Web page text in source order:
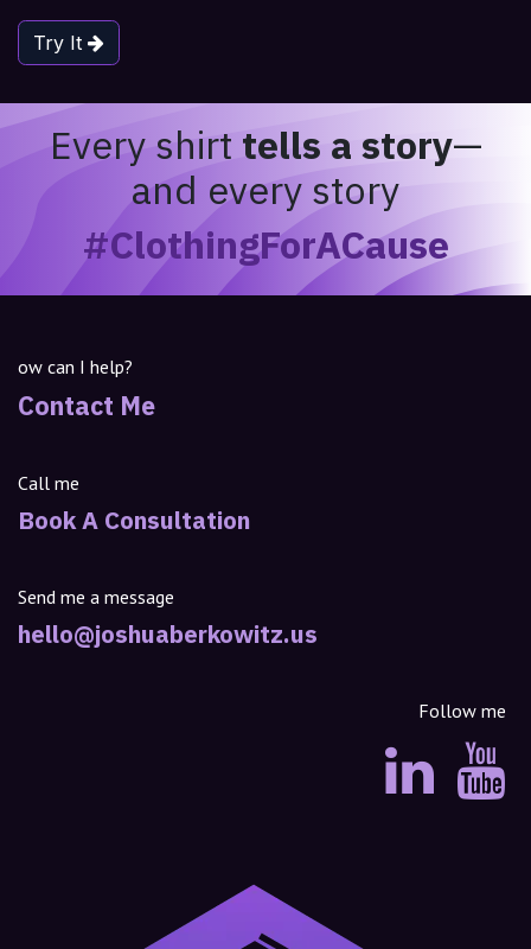
Try It
Every shirttells a story—
and every story
#ClothingForACause
ow can I help?
Contact Me
Call me
Book A Consultation
Send me a message
hello@joshuaberkowitz.us
Follow me